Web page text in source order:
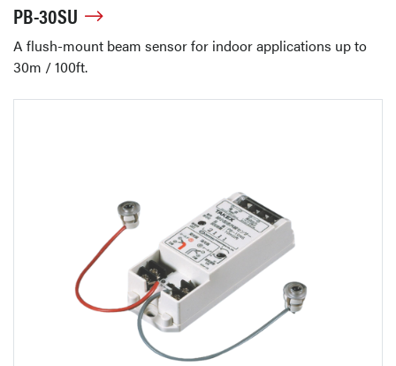
PB-30SU
A flush-mount beam sensor for indoor applications up to
30m / 100ft.